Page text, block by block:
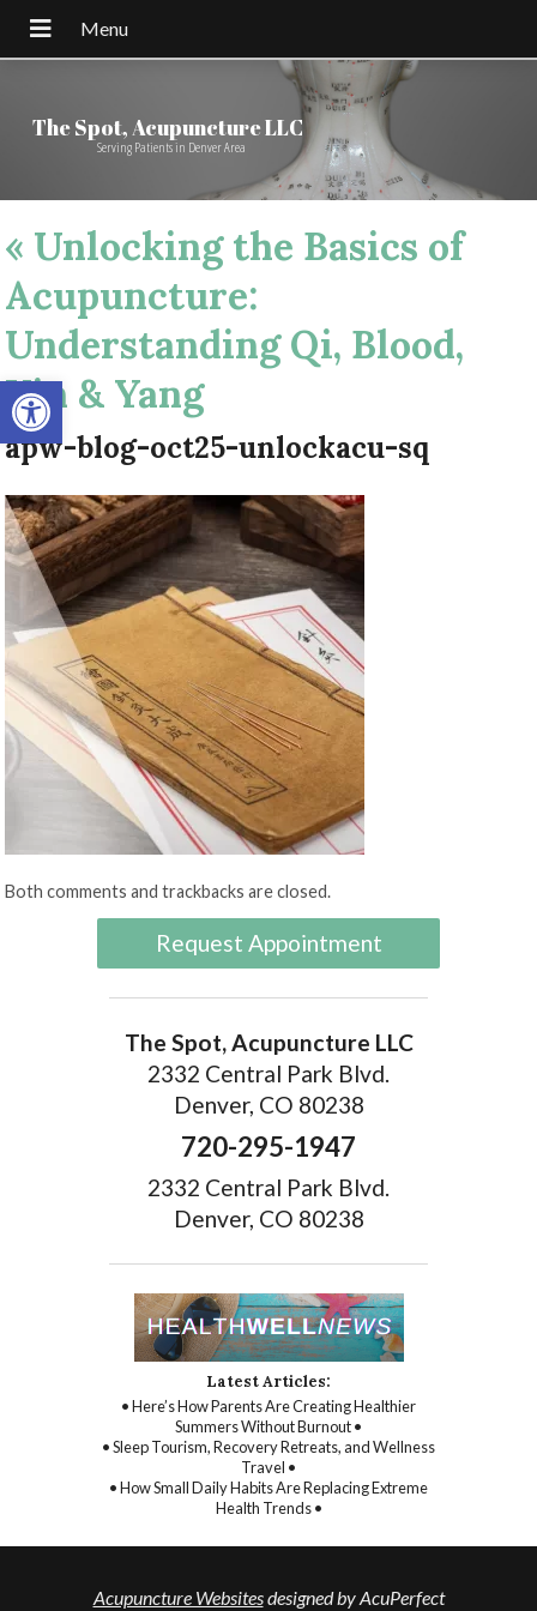
Open toolbar
The Spot, Acupuncture LLC
Serving Patients in Denver Area
« Unlocking the Basics of
Acupuncture:
Understanding Qi, Blood,
Yin & Yang
apw-blog-oct25-unlockacu-sq
Both comments and trackbacks are closed.
Request Appointment
The Spot, Acupuncture LLC
2332 Central Park Blvd.
Denver, CO 80238
720-295-1947
2332 Central Park Blvd.
Denver, CO 80238
Latest Articles:
• Here’s How Parents Are Creating Healthier
Summers Without Burnout •
• Sleep Tourism, Recovery Retreats, and Wellness
Travel •
• How Small Daily Habits Are Replacing Extreme
Health Trends •
Acupuncture Websitesdesigned by AcuPerfect